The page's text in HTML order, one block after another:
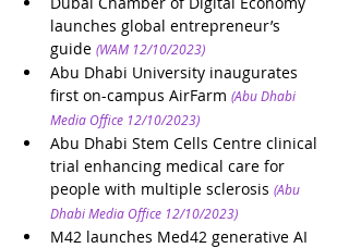
launches global entrepreneur’s
guide (WAM 12/10/2023)
Abu Dhabi University inaugurates
first on-campus AirFarm (Abu Dhabi
Media Office 12/10/2023)
Abu Dhabi Stem Cells Centre clinical
trial enhancing medical care for
people with multiple sclerosis (Abu
Dhabi Media Office 12/10/2023)
M42 launches Med42 generative AI